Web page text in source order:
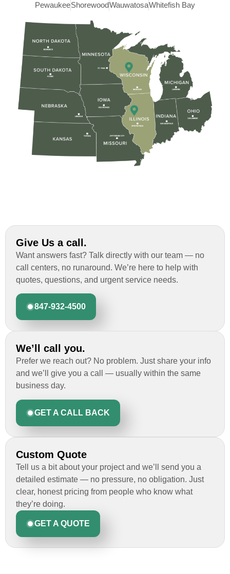
PewaukeeShorewoodWauwatosaWhitefish Bay
Give Us a call.
Want answers fast? Talk directly with our team — no
call centers, no runaround. We’re here to help with
quotes, questions, and urgent service needs.
847-932-4500
We’ll call you.
Prefer we reach out? No problem. Just share your info
and we’ll give you a call — usually within the same
business day.
GET A CALL BACK
Custom Quote
Tell us a bit about your project and we’ll send you a
detailed estimate — no pressure, no obligation. Just
clear, honest pricing from people who know what
they’re doing.
GET A QUOTE